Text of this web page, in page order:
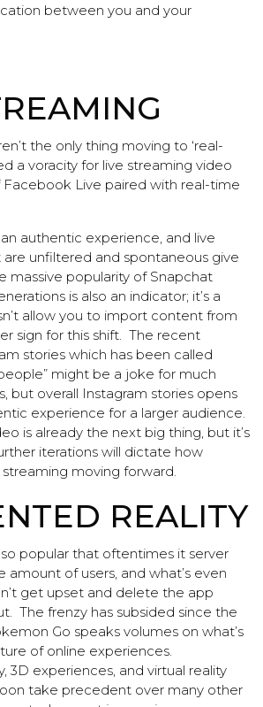
between you and your
the only thing moving to ‘real-
a voracity for live streaming video
Live paired with real-time
authentic experience, and live
unfiltered and spontaneous give
massive popularity of Snapchat
is also an indicator; it’s a
allow you to import content from
sign for this shift. The recent
stories which has been called
might be a joke for much
but overall Instagram stories opens
experience for a larger audience.
is already the next big thing, but it’s
iterations will dictate how
moving forward.
REALITY
popular that oftentimes it server
amount of users, and what’s even
get upset and delete the app
The frenzy has subsided since the
Go speaks volumes on what’s
of online experiences.
3D experiences, and virtual reality
take precedent over many other